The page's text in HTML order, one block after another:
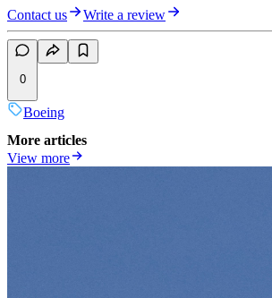
Contact us Write a review
0
Boeing
More articles
View more